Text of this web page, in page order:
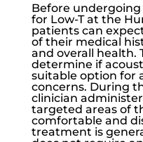
Before
for Low-Tat the
patients can
of their medical
and overall health.
determine if
suitable option for
concerns. During
clinician
targeted areas of
comfortable and
treatment is